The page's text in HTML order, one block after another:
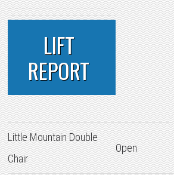
LIFT
REPORT
Little Mountain Double
Chair
Open